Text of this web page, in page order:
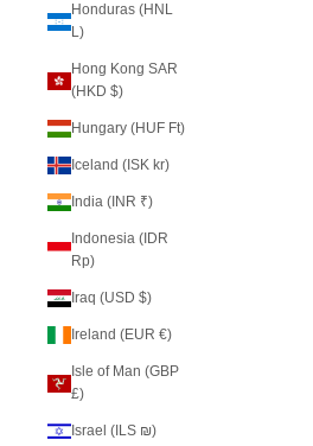
Honduras (HNL
L)
Hong Kong SAR
(HKD $)
Hungary (HUF Ft)
Iceland (ISK kr)
India (INR ₹)
Indonesia (IDR
Rp)
Iraq (USD $)
Ireland (EUR €)
Isle of Man (GBP
£)
Israel (ILS ₪)